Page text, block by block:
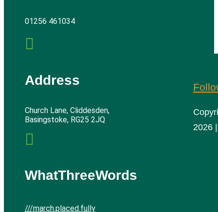
01256 461034

Address
Church Lane, Cliddesden,
Basingstoke, RG25 2JQ

WhatThreeWords
///march.placed.fully
2026 |